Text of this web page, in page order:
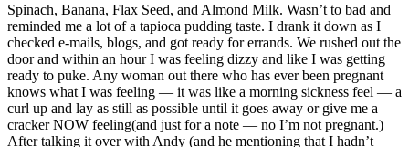
Spinach, Banana, Flax Seed, and Almond Milk. Wasn’t to bad and
reminded me a lot of a tapioca pudding taste. I drank it down as I
checked e-mails, blogs, and got ready for errands. We rushed out the
door and within an hour I was feeling dizzy and like I was getting
ready to puke. Any woman out there who has ever been pregnant
knows what I was feeling — it was like a morning sickness feel — a
curl up and lay as still as possible until it goes away or give me a
cracker NOW feeling(and just for a note — no I’m not pregnant.)
After talking it over with Andy (and he mentioning that I hadn’t